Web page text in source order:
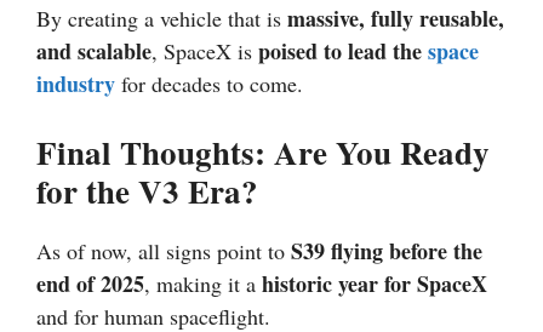
By creating a vehicle that is massive, fully reusable,
and scalable, SpaceX is poised to lead thespace
industry for decades to come.
Final Thoughts: Are You Ready
for the V3 Era?
As of now, all signs point to S39 flying before the
end of 2025, making it a historic year for SpaceX
and for human spaceflight.